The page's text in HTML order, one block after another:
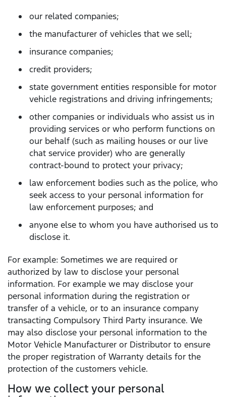
our related companies;
the manufacturer of vehicles that we sell;
insurance companies;
credit providers;
state government entities responsible for motor
vehicle registrations and driving infringements;
other companies or individuals who assist us in
providing services or who perform functions on
our behalf (such as mailing houses or our live
chat service provider) who are generally
contract-bound to protect your privacy;
law enforcement bodies such as the police, who
seek access to your personal information for
law enforcement purposes; and
anyone else to whom you have authorised us to
disclose it.
For example: Sometimes we are required or
authorized by law to disclose your personal
information. For example we may disclose your
personal information during the registration or
transfer of a vehicle, or to an insurance company
transacting Compulsory Third Party insurance. We
may also disclose your personal information to the
Motor Vehicle Manufacturer or Distributor to ensure
the proper registration of Warranty details for the
protection of the customers vehicle.
How we collect your personal